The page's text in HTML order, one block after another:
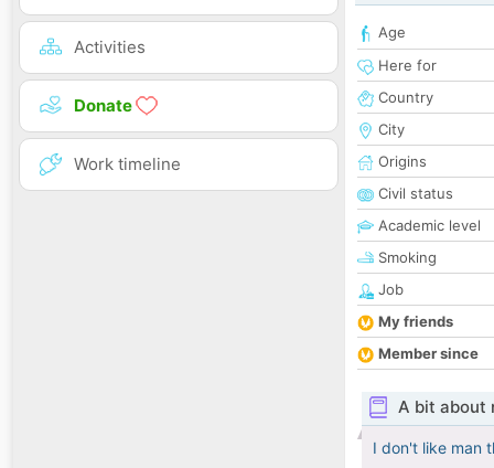
Activities
Donate
Work timeline
Age
Here for
Country
City
Origins
Civil status
Academic level
Smoking
Job
My friends
Member since
A bit about
I don't like man